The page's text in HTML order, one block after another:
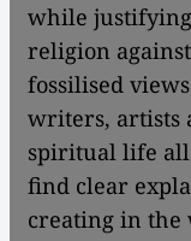
while
religion
fossilised
writers, artists
spiritual life
find clear
creating in